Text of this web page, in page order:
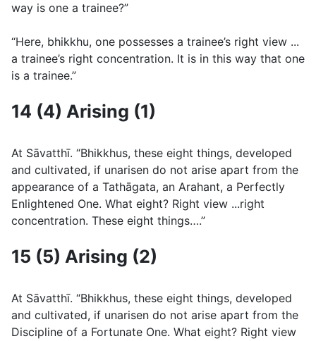
way is one a trainee?”
“Here, bhikkhu, one possesses a trainee’s right view ...
a trainee’s right concentration. It is in this way that one
is a trainee.”
14 (4) Arising (1)
At Sāvatthı̄. “Bhikkhus, these eight things, developed
and cultivated, if unarisen do not arise apart from the
appearance of a Tathāgata, an Arahant, a Perfectly
Enlightened One. What eight? Right view ...right
concentration. These eight things….”
15 (5) Arising (2)
At Sāvatthı̄. “Bhikkhus, these eight things, developed
and cultivated, if unarisen do not arise apart from the
Discipline of a Fortunate One. What eight? Right view